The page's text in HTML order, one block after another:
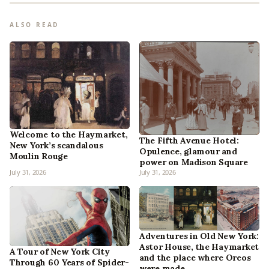
ALSO READ
Welcome to the Haymarket,
New York’s scandalous
Moulin Rouge
July 31, 2026
The Fifth Avenue Hotel:
Opulence, glamour and
power on Madison Square
July 31, 2026
A Tour of New York City
Through 60 Years of Spider-
Adventures in Old New York:
Astor House, the Haymarket
and the place where Oreos